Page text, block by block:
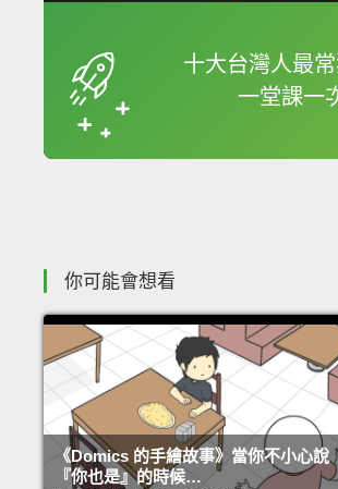
十大台灣人最
一堂課一
框
你可能會想看
《Domics 的手繪故事》當你不小心說
『你也是』的時候…